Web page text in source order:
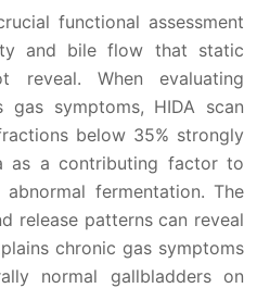
functional assessment
and bile flow that static
reveal. When evaluating
gas symptoms, HIDA scan
below 35% strongly
as a contributing factor to
fermentation. The
release patterns can reveal
chronic gas symptoms
normal gallbladders on